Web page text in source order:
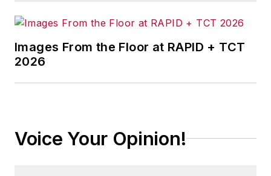
Images From the Floor at RAPID + TCT
2026
Voice Your Opinion!